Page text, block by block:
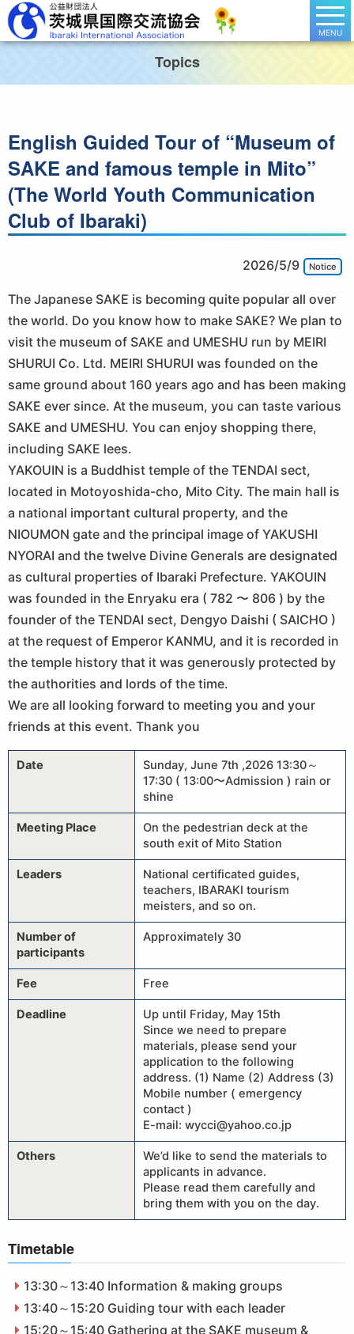
MENU
Topics
English Guided Tour of “Museum of
SAKE and famous temple in Mito”
(The World Youth Communication
Club of Ibaraki)
2026/5/9 Notice
The Japanese SAKE is becoming quite popular all over
the world. Do you know how to make SAKE? We plan to
visit the museum of SAKE and UMESHU run by MEIRI
SHURUI Co. Ltd. MEIRI SHURUI was founded on the
same ground about 160 years ago and has been making
SAKE ever since. At the museum, you can taste various
SAKE and UMESHU. You can enjoy shopping there,
including SAKE lees.
YAKOUIN is a Buddhist temple of the TENDAI sect,
located in Motoyoshida-cho, Mito City. The main hall is
a national important cultural property, and the
NIOUMON gate and the principal image of YAKUSHI
NYORAI and the twelve Divine Generals are designated
as cultural properties of Ibaraki Prefecture. YAKOUIN
was founded in the Enryaku era ( 782 〜 806 ) by the
founder of the TENDAI sect, Dengyo Daishi ( SAICHO )
at the request of Emperor KANMU, and it is recorded in
the temple history that it was generously protected by
the authorities and lords of the time.
We are all looking forward to meeting you and your
friends at this event. Thank you
Date
Sunday, June 7th ,2026 13:30～
17:30 ( 13:00〜Admission ) rain or
shine
Meeting Place
On the pedestrian deck at the
south exit of Mito Station
Leaders
National certificated guides,
teachers, IBARAKI tourism
meisters, and so on.
Number of
participants
Approximately 30
Fee Free
Deadline
Up until Friday, May 15th
Since we need to prepare
materials, please send your
application to the following
address. (1) Name (2) Address (3)
Mobile number ( emergency
contact )
E-mail: wycci@yahoo.co.jp
Others
We’d like to send the materials to
applicants in advance.
Please read them carefully and
bring them with you on the day.
Timetable
13:30～13:40 Information & making groups
13:40～15:20 Guiding tour with each leader
15:20～15:40 Gathering at the SAKE museum &